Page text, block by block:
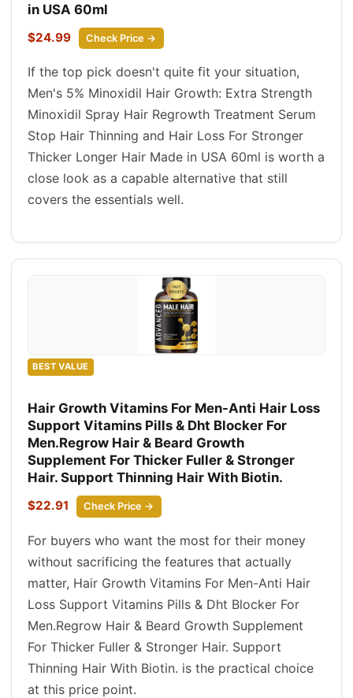
in USA 60ml
$24.99 Check Price →
If the top pick doesn't quite fit your situation,
Men's 5% Minoxidil Hair Growth: Extra Strength
Minoxidil Spray Hair Regrowth Treatment Serum
Stop Hair Thinning and Hair Loss For Stronger
Thicker Longer Hair Made in USA 60ml is worth a
close look as a capable alternative that still
covers the essentials well.
BEST VALUE
Hair Growth Vitamins For Men-Anti Hair Loss
Support Vitamins Pills & Dht Blocker For
Men.Regrow Hair & Beard Growth
Supplement For Thicker Fuller & Stronger
Hair. Support Thinning Hair With Biotin.
$22.91 Check Price →
For buyers who want the most for their money
without sacrificing the features that actually
matter, Hair Growth Vitamins For Men-Anti Hair
Loss Support Vitamins Pills & Dht Blocker For
Men.Regrow Hair & Beard Growth Supplement
For Thicker Fuller & Stronger Hair. Support
Thinning Hair With Biotin. is the practical choice
at this price point.